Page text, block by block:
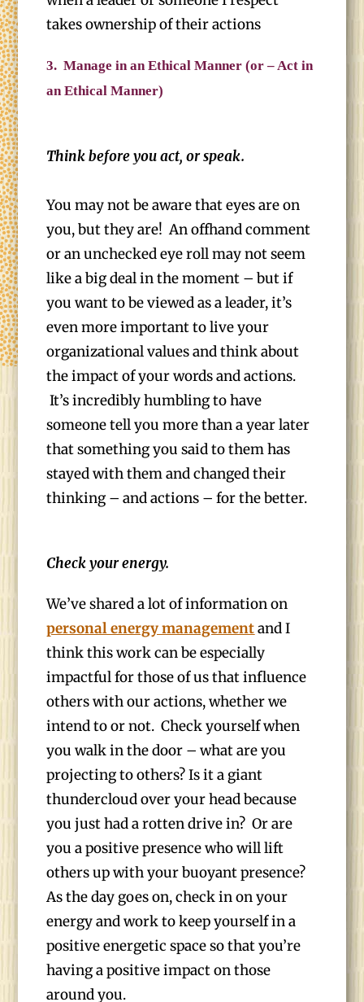
takes ownership of their actions
3. Manage in an Ethical Manner (or – Act in
an Ethical Manner)
Think before you act, or speak.
You may not be aware that eyes are on
you, but they are! An offhand comment
or an unchecked eye roll may not seem
like a big deal in the moment – but if
you want to be viewed as a leader, it’s
even more important to live your
organizational values and think about
the impact of your words and actions.
It’s incredibly humbling to have
someone tell you more than a year later
that something you said to them has
stayed with them and changed their
thinking – and actions – for the better.
Check your energy.
We’ve shared a lot of information on
personal energy managementand I
think this work can be especially
impactful for those of us that influence
others with our actions, whether we
intend to or not. Check yourself when
you walk in the door – what are you
projecting to others? Is it a giant
thundercloud over your head because
you just had a rotten drive in? Or are
you a positive presence who will lift
others up with your buoyant presence?
As the day goes on, check in on your
energy and work to keep yourself in a
positive energetic space so that you’re
having a positive impact on those
around you.